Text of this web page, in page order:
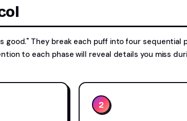
They break each puff into four sequential
to each phase will reveal details you miss
2